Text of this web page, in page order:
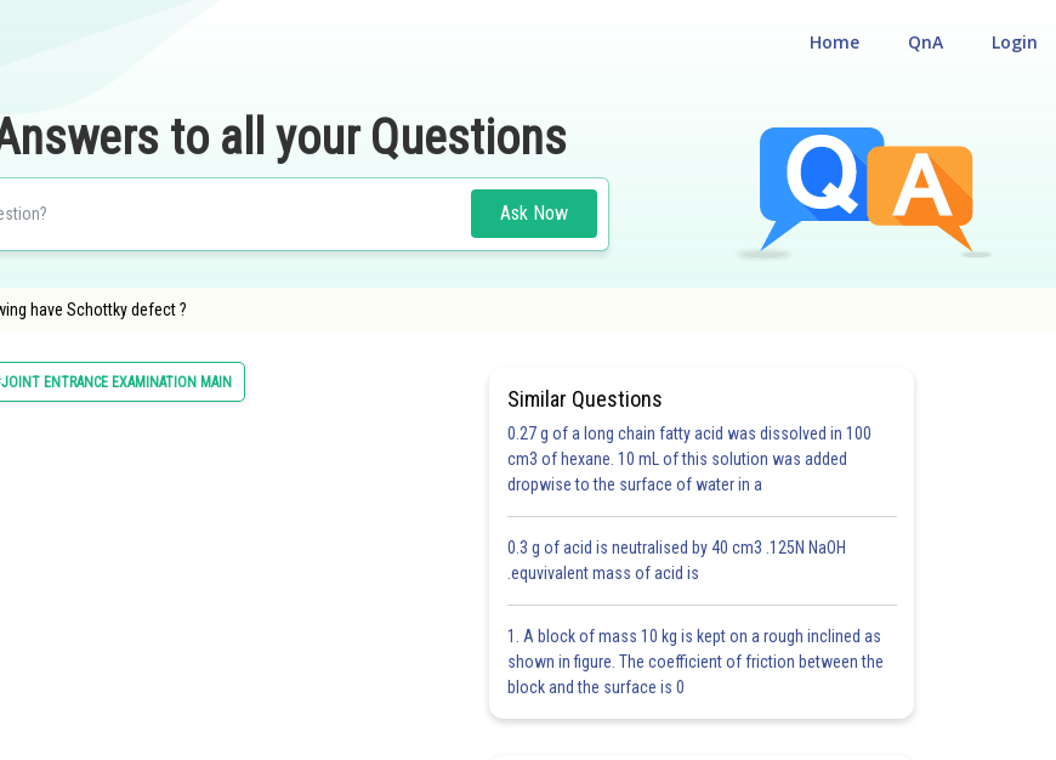
Login
QnA
Home
to all your Questions
Ask Now
have Schottky defect ?
ENTRANCE EXAMINATION MAIN
Similar Questions
0.27 g of a long chain fatty acid was dissolved in 100
cm3 of hexane. 10 mL of this solution was added
dropwise to the surface of water in a
0.3 g of acid is neutralised by 40 cm3 .125N NaOH
.equvivalent mass of acid is
1. A block of mass 10 kg is kept on a rough inclined as
shown in figure. The coefficient of friction between the
block and the surface is 0